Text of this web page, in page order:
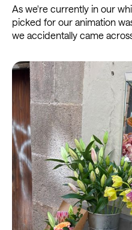
As we're currently in our
picked for our animation
we accidentally came